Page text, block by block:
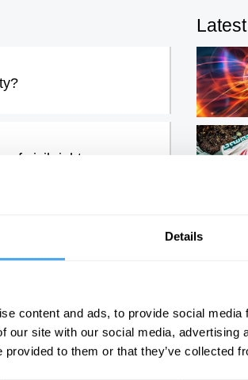
Details
content and ads, to provide social
our site with our social media,
provided to them or that they’ve collected
of civil rights
lie, with John